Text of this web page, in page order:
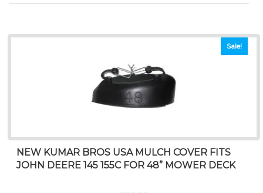
Sale!
NEW KUMAR BROS USA MULCH COVER FITS
JOHN DEERE 145 155C FOR 48” MOWER DECK